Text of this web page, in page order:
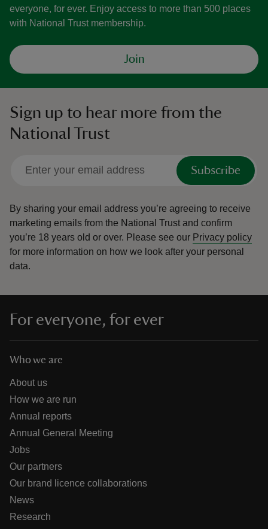
everyone, for ever. Enjoy access to more than 500 places
with National Trust membership.
Join
Sign up to hear more from the
National Trust
Subscribe
By sharing your email address you’re agreeing to receive
marketing emails from the National Trust and confirm
you’re 18 years old or over. Please see our Privacy policy
for more information on how we look after your personal
data.
For everyone, for ever
Who we are
About us
How we are run
Annual reports
Annual General Meeting
Jobs
Our partners
Our brand licence collaborations
News
Research